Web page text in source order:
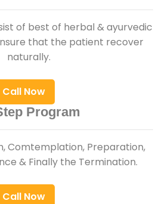
of best of herbal & ayurvedic
that the patient recover
naturally.
Call Now
Program
Comtemplation, Preparation,
& Finally the Termination.
Call Now